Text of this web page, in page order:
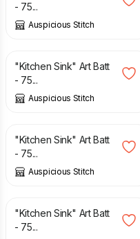
- 75...
Auspicious Stitch
£ 12.50
"Kitchen Sink" Art Batt
- 75...
Auspicious Stitch
£ 12.50
"Kitchen Sink" Art Batt
- 75...
Auspicious Stitch
£ 12.50
"Kitchen Sink" Art Batt
- 75...